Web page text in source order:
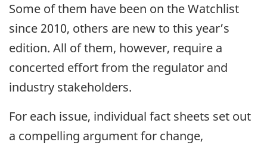
Some of them have been on the Watchlist
since 2010, others are new to this year’s
edition. All of them, however, require a
concerted effort from the regulator and
industry stakeholders.
For each issue, individual fact sheets set out
a compelling argument for change,